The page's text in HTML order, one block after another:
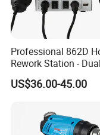
Professional 862D
Rework Station - Dual
Voltage 110V/220V
US$36.00-45.00